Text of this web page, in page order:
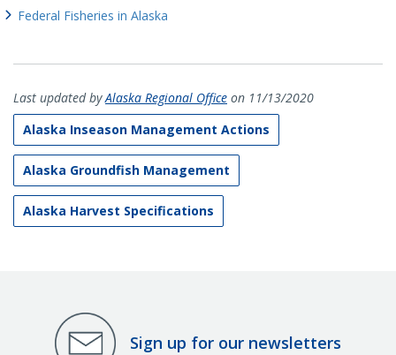
Federal Fisheries in Alaska
Last updated byAlaska Regional Office on 11/13/2020
Alaska Inseason Management Actions
Alaska Groundfish Management
Alaska Harvest Specifications
Sign up for our newsletters